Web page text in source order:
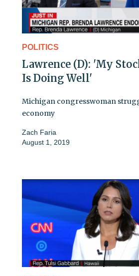
POLITICS
Lawrence (D): 'My
Is Doing Well'
Michigan congresswoman
economy
Zach Faria
August 1, 2019